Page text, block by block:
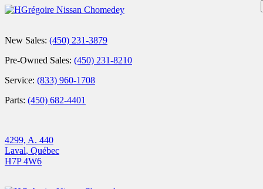
New Sales: (450) 231-3879
Pre-Owned Sales: (450) 231-8210
Service: (833) 960-1708
Parts: (450) 682-4401
4299, A. 440
Laval, Québec
H7P 4W6